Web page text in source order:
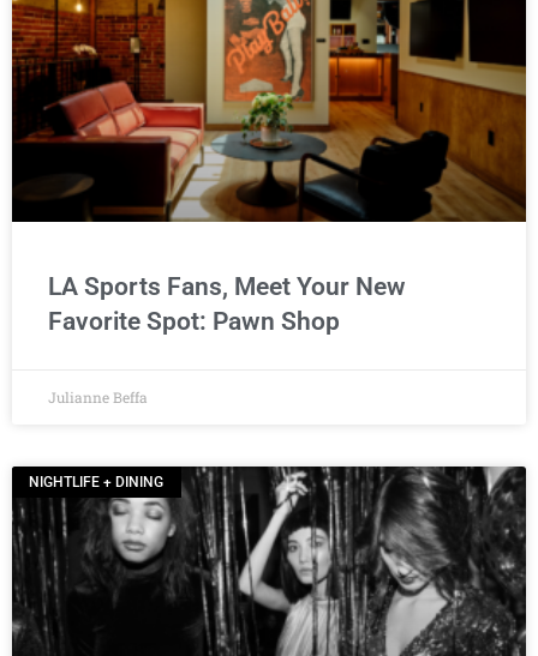
LA Sports Fans, Meet Your New
Favorite Spot: Pawn Shop
Julianne Beffa
NIGHTLIFE + DINING